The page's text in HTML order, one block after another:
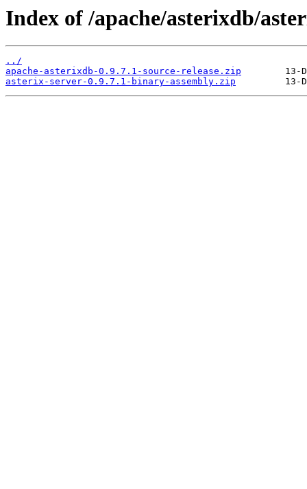
Index of /apache/asterixdb/
../
apache-asterixdb-0.9.7.1-source-release.zip
asterix-server-0.9.7.1-binary-assembly.zip